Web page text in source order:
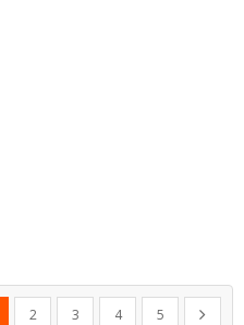
currently reading page
Page
2
Page
3
Page
4
Page
5
Page
Next